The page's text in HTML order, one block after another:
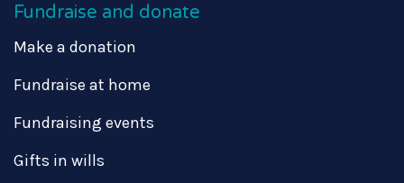
Fundraise and donate
Make a donation
Fundraise at home
Fundraising events
Gifts in wills